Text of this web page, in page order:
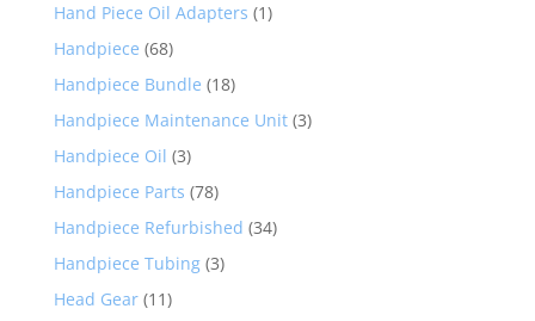
Hand Piece Oil Adapters (1)
Handpiece (68)
Handpiece Bundle (18)
Handpiece Maintenance Unit (3)
Handpiece Oil (3)
Handpiece Parts (78)
Handpiece Refurbished (34)
Handpiece Tubing (3)
Head Gear (11)